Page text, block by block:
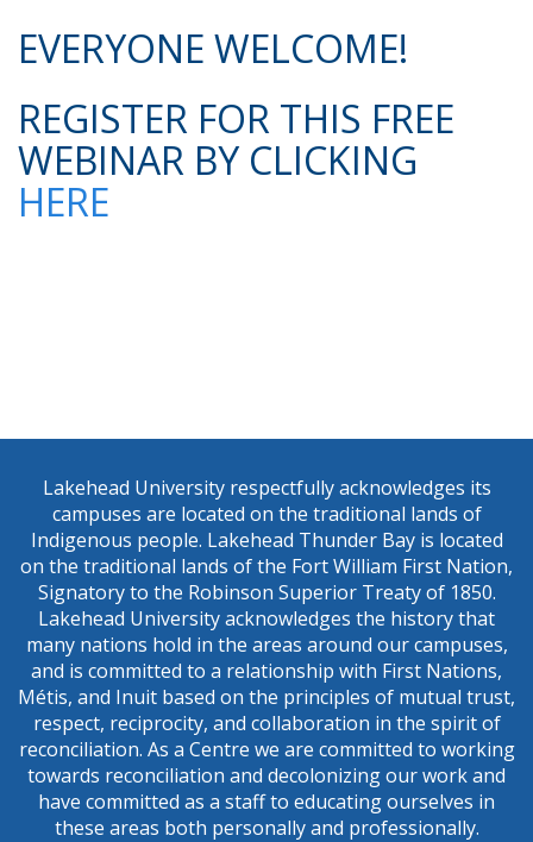
EVERYONE WELCOME!
REGISTER FOR THIS FREE
WEBINAR BY CLICKING
HERE
Lakehead University respectfully acknowledges its
campuses are located on the traditional lands of
Indigenous people. Lakehead Thunder Bay is located
on the traditional lands of the Fort William First Nation,
Signatory to the Robinson Superior Treaty of 1850.
Lakehead University acknowledges the history that
many nations hold in the areas around our campuses,
and is committed to a relationship with First Nations,
Métis, and Inuit based on the principles of mutual trust,
respect, reciprocity, and collaboration in the spirit of
reconciliation. As a Centre we are committed to working
towards reconciliation and decolonizing our work and
have committed as a staff to educating ourselves in
these areas both personally and professionally.